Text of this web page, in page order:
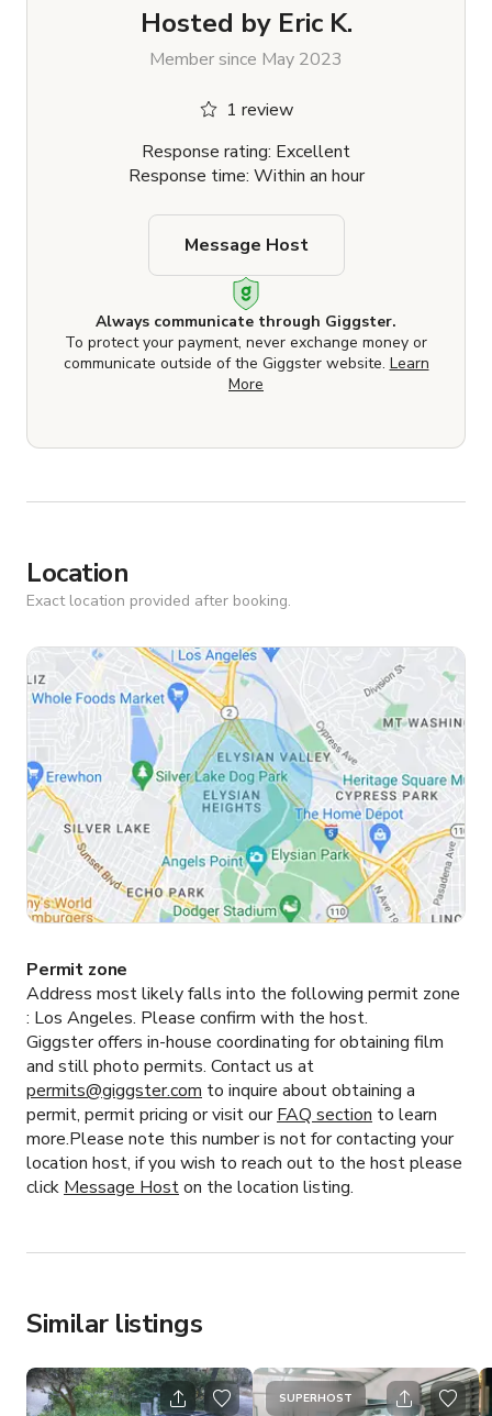
Hosted by Eric K.
Member since May 2023
1 review
Response rating: Excellent
Response time: Within an hour
Always communicate through Giggster.
To protect your payment, never exchange money or
communicate outside of the Giggster website. Learn
More
Message Host
Location
Exact location provided after booking.
Permit zone
Address most likely falls into the following permit zone
: Los Angeles. Please confirm with the host.
Giggster offers in-house coordinating for obtaining film
and still photo permits. Contact us at
permits@giggster.com to inquire about obtaining a
permit, permit pricing or visit ourFAQ section to learn
more.Please note this number is not for contacting your
location host, if you wish to reach out to the host please
click Message Hoston the location listing.
Similar listings
SUPERHOST